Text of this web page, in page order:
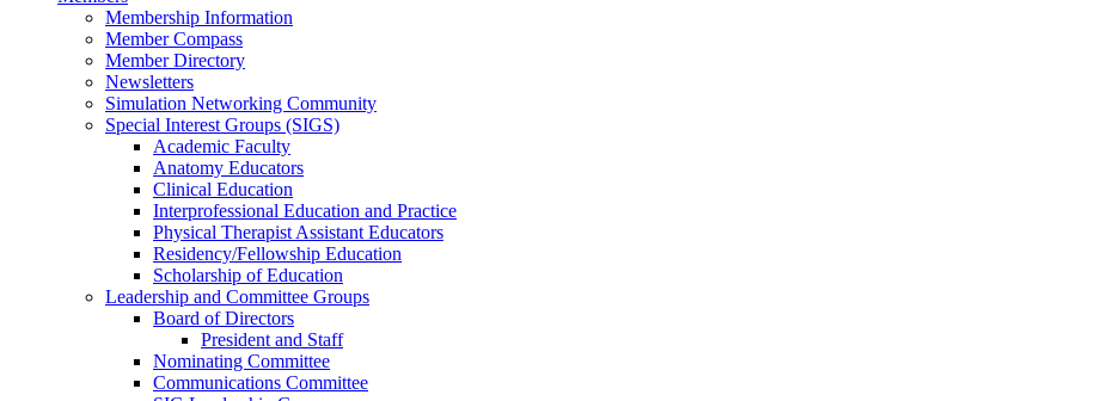
Membership Information
Member Compass
Member Directory
Newsletters
Simulation Networking Community
Special Interest Groups (SIGS)
Academic Faculty
Anatomy Educators
Clinical Education
Interprofessional Education and Practice
Physical Therapist Assistant Educators
Residency/Fellowship Education
Scholarship of Education
Leadership and Committee Groups
Board of Directors
President and Staff
Nominating Committee
Communications Committee